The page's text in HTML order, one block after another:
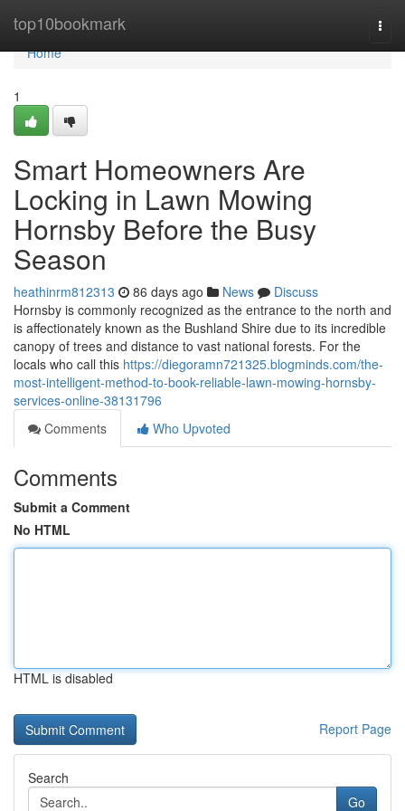
top10bookmark
Home
Home
1
Smart Homeowners Are
Locking in Lawn Mowing
Hornsby Before the Busy
Season
heathinrm812313 86 days ago News
Discuss
Hornsby is commonly recognized as the entrance to the north and
is affectionately known as the Bushland Shire due to its incredible
canopy of trees and distance to vast national forests. For the
locals who call this https://diegoramn721325.blogminds.com/the-
most-intelligent-method-to-book-reliable-lawn-mowing-hornsby-
services-online-38131796
Comments
Who Upvoted
Comments
Submit a Comment
No HTML
HTML is disabled
Report Page
Search
Go